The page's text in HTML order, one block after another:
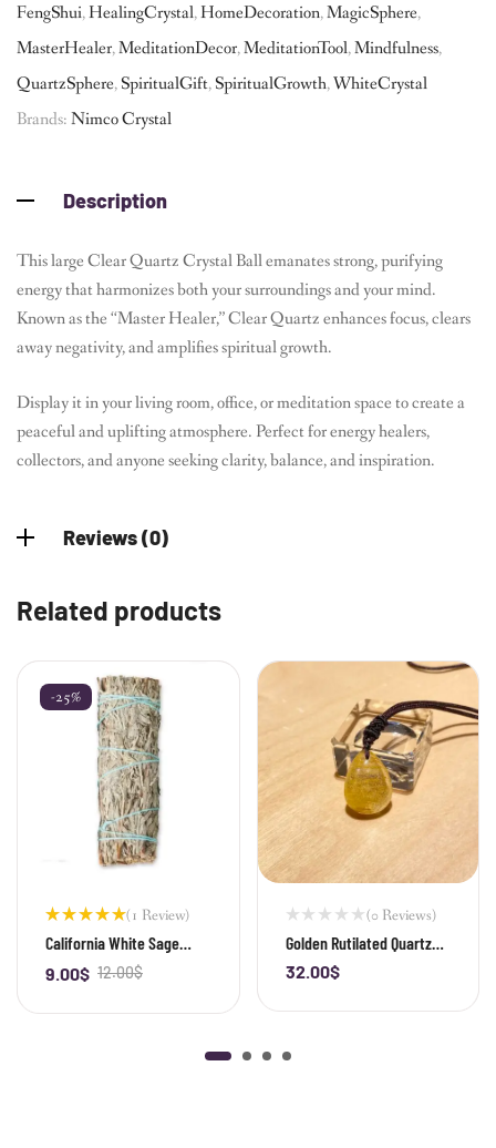
FengShui,HealingCrystal,HomeDecoration,MagicSphere,
MasterHealer,MeditationDecor,MeditationTool,Mindfulness,
QuartzSphere,SpiritualGift,SpiritualGrowth,WhiteCrystal
Brands:Nimco Crystal
Description
This large Clear Quartz Crystal Ball emanates strong, purifying
energy that harmonizes both your surroundings and your mind.
Known as the “Master Healer,” Clear Quartz enhances focus, clears
away negativity, and amplifies spiritual growth.
Display it in your living room, office, or meditation space to create a
peaceful and uplifting atmosphere. Perfect for energy healers,
collectors, and anyone seeking clarity, balance, and inspiration.
Reviews (0)
Related products
-25%
Rated
5.00out
of 5
(1 Review)
California White Sage
Stick
12.00$
9.00$
-
(0 Reviews)
Golden Rutilated Quartz
Teardrop Pendant
32.00$
-